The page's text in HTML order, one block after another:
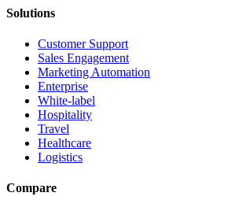
Solutions
Customer Support
Sales Engagement
Marketing Automation
Enterprise
White-label
Hospitality
Travel
Healthcare
Logistics
Compare